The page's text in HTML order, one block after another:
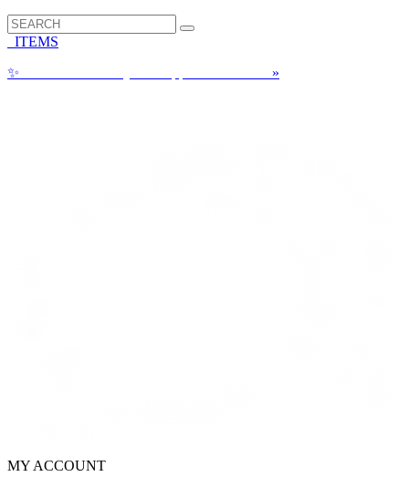
ITEMS
✨
»
MY ACCOUNT